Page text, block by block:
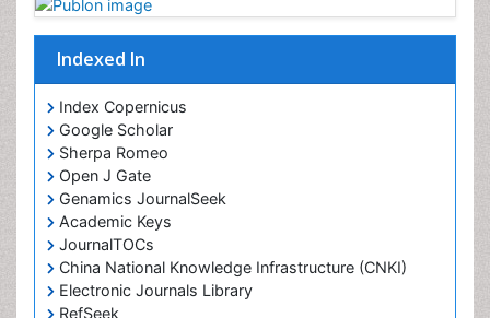
Indexed In
Index Copernicus
Google Scholar
Sherpa Romeo
Open J Gate
Genamics JournalSeek
Academic Keys
JournalTOCs
China National Knowledge Infrastructure (CNKI)
Electronic Journals Library
RefSeek